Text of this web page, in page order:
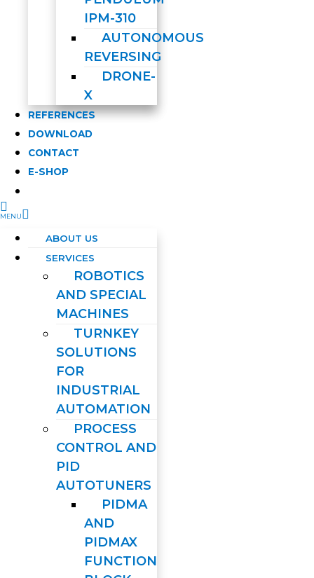
IPM-310
AUTONOMOUS
REVERSING
DRONE-
X
REFERENCES
DOWNLOAD
CONTACT
E-SHOP
ABOUT US
SERVICES
ROBOTICS
AND SPECIAL
MACHINES
TURNKEY
SOLUTIONS
FOR
INDUSTRIAL
AUTOMATION
PROCESS
CONTROL AND
PID
AUTOTUNERS
PIDMA
AND
PIDMAX
FUNCTION